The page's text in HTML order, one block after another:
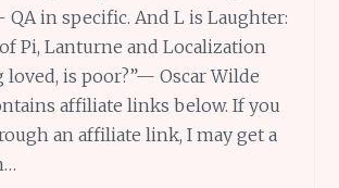
QA in specific. And L is Laughter:
Pi, Lanturne and Localization
loved, is poor?”— Oscar Wilde
affiliate links below. If you
an affiliate link, I may get a